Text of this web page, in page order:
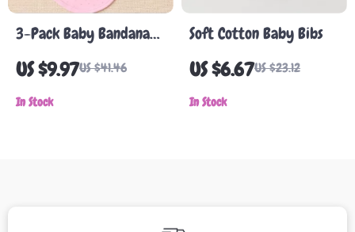
3-Pack Baby Bandana
Bibs
US $9.97US $41.46
In Stock
Soft Cotton Baby Bibs
US $6.67US $23.12
In Stock